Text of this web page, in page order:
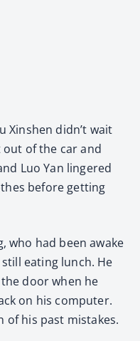
Xinshen didn’t wait
out of the car and
Luo Yan lingered
before getting
who had been awake
eating lunch. He
door when he
on his computer.
of his past mistakes.